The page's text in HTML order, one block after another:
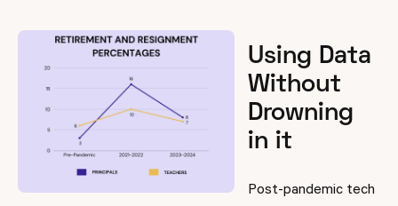
Using Data
Without
Drowning
in it
Post-pandemic tech